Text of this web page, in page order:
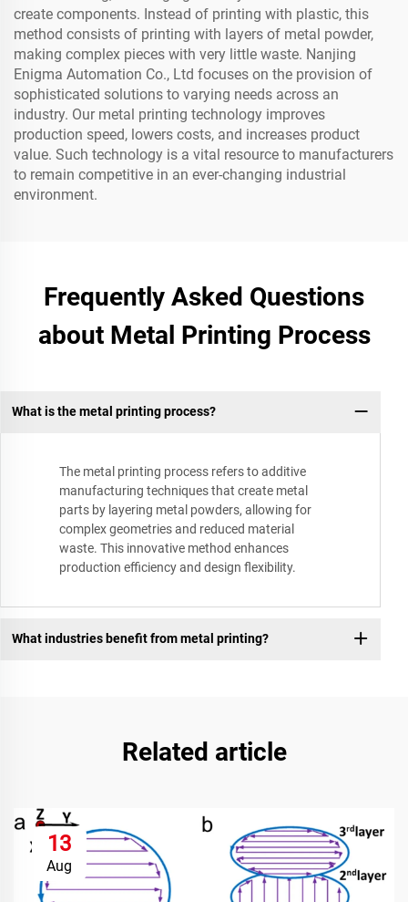
create components. Instead of printing with plastic, this
method consists of printing with layers of metal powder,
making complex pieces with very little waste. Nanjing
Enigma Automation Co., Ltd focuses on the provision of
sophisticated solutions to varying needs across an
industry. Our metal printing technology improves
production speed, lowers costs, and increases product
value. Such technology is a vital resource to manufacturers
to remain competitive in an ever-changing industrial
environment.
Frequently Asked Questions
about Metal Printing Process
What is the metal printing process?
The metal printing process refers to additive
manufacturing techniques that create metal
parts by layering metal powders, allowing for
complex geometries and reduced material
waste. This innovative method enhances
production efficiency and design flexibility.
What industries benefit from metal printing?
Related article
13
Aug